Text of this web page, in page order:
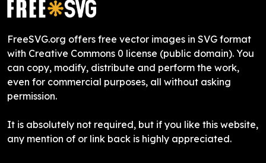
FreeSVG.org offers free vector images in SVG format
with Creative Commons 0 license (public domain). You
can copy, modify, distribute and perform the work,
even for commercial purposes, all without asking
permission.
It is absolutely not required, but if you like this website,
any mention of or link back is highly appreciated.